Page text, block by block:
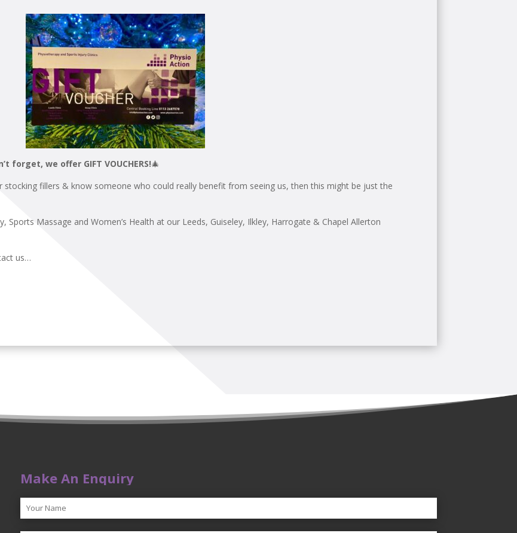
forget, we offer GIFT VOUCHERS!🎄
stocking fillers & know someone who could really benefit from seeing us, then this might be just the
Sports Massage and Women’s Health at our Leeds, Guiseley, Ilkley, Harrogate & Chapel Allerton
us…
Make An Enquiry